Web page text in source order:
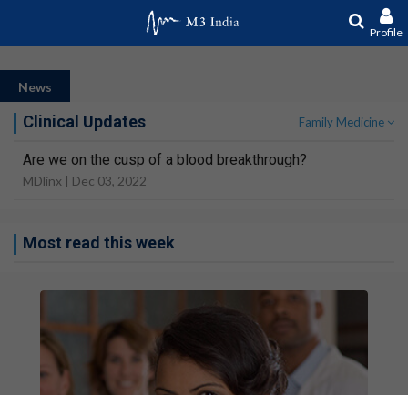
Profile
News
Clinical Updates Family Medicine
Are we on the cusp of a blood breakthrough?
MDlinx | Dec 03, 2022
Most read this week